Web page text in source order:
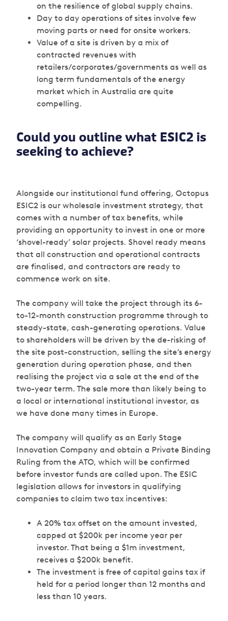
on the resilience of global supply chains.
Day to day operations of sites involve few
moving parts or need for onsite workers.
Value of a site is driven by a mix of
contracted revenues with
retailers/corporates/governments as well as
long term fundamentals of the energy
market which in Australia are quite
compelling.
Could you outline what ESIC2 is
seeking to achieve?
Alongside our institutional fund offering, Octopus
ESIC2 is our wholesale investment strategy, that
comes with a number of tax benefits, while
providing an opportunity to invest in one or more
‘shovel-ready’ solar projects. Shovel ready means
that all construction and operational contracts
are finalised, and contractors are ready to
commence work on site.
The company will take the project through its 6-
to-12-month construction programme through to
steady-state, cash-generating operations. Value
to shareholders will be driven by the de-risking of
the site post-construction, selling the site’s energy
generation during operation phase, and then
realising the project via a sale at the end of the
two-year term. The sale more than likely being to
a local or international institutional investor, as
we have done many times in Europe.
The company will qualify as an Early Stage
Innovation Company and obtain a Private Binding
Ruling from the ATO, which will be confirmed
before investor funds are called upon. The ESIC
legislation allows for investors in qualifying
companies to claim two tax incentives:
A 20% tax offset on the amount invested,
capped at $200k per income year per
investor. That being a $1m investment,
receives a $200k benefit.
The investment is free of capital gains tax if
held for a period longer than 12 months and
less than 10 years.